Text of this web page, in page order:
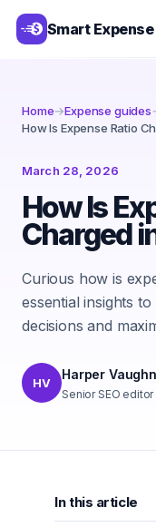
Smart Expense
Home→Expense guides
How Is Expense Ratio
March 28, 2026
How Is
Charged
Curious how is
essential insights
decisions and
HV
Harper Vaughn
Senior SEO
In this article